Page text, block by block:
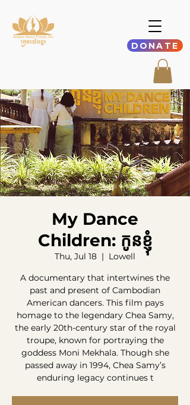
DONATE
My Dance
Children: កូនខ្ញុំ
Thu, Jul 18
  |
Lowell
A documentary that intertwines the
past and present of Cambodian
American dancers. This film pays
homage to the legendary Chea Samy,
the early 20th-century star of the royal
troupe, known for portraying the
goddess Moni Mekhala. Though she
passed away in 1994, Chea Samy’s
enduring legacy continues t